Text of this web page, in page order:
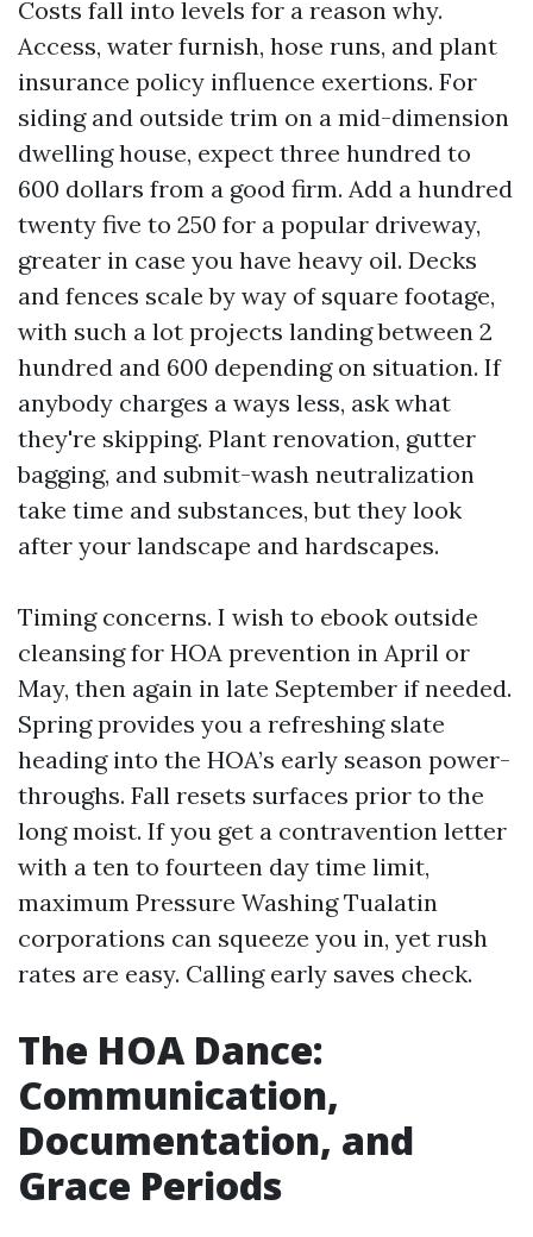
Costs fall into levels for a reason why.
Access, water furnish, hose runs, and plant
insurance policy influence exertions. For
siding and outside trim on a mid-dimension
dwelling house, expect three hundred to
600 dollars from a good firm. Add a hundred
twenty five to 250 for a popular driveway,
greater in case you have heavy oil. Decks
and fences scale by way of square footage,
with such a lot projects landing between 2
hundred and 600 depending on situation. If
anybody charges a ways less, ask what
they're skipping. Plant renovation, gutter
bagging, and submit-wash neutralization
take time and substances, but they look
after your landscape and hardscapes.
Timing concerns. I wish to ebook outside
cleansing for HOA prevention in April or
May, then again in late September if needed.
Spring provides you a refreshing slate
heading into the HOA’s early season power-
throughs. Fall resets surfaces prior to the
long moist. If you get a contravention letter
with a ten to fourteen day time limit,
maximum Pressure Washing Tualatin
corporations can squeeze you in, yet rush
rates are easy. Calling early saves check.
The HOA Dance:
Communication,
Documentation, and
Grace Periods